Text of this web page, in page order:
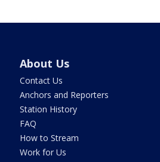
About Us
Contact Us
Anchors and Reporters
Station History
FAQ
How to Stream
Work for Us